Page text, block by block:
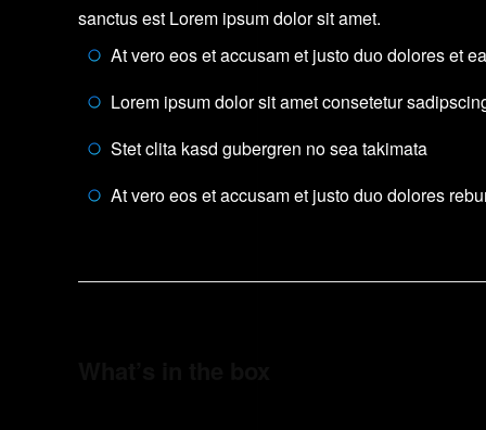
sanctus est Lorem ipsum dolor sit amet.
At vero eos et accusam et justo duo dolores et
Lorem ipsum dolor sit amet consetetur
Stet clita kasd gubergren no sea takimata
At vero eos et accusam et justo duo dolores